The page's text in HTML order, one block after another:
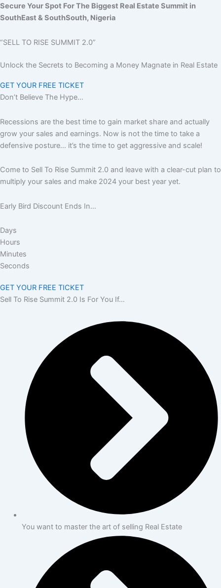
Secure Your Spot For The Biggest Real Estate Summit in
SouthEast & SouthSouth, Nigeria
“SELL TO RISE SUMMIT 2.0”
Unlock the Secrets to Becoming a Money Magnate in Real Estate
GET YOUR FREE TICKET
Don’t Believe The Hype…
Recessions are the best time to gain market share and actually
grow your sales and earnings. Now is not the time to take a
defensive posture… it’s the time to get aggressive and scale!
Come to Sell To Rise Summit 2.0 and leave with a clear-cut plan to
multiply your sales and make 2024 your best year yet.
Early Bird Discount Ends In…
Days
Hours
Minutes
Seconds
GET YOUR FREE TICKET
Sell To Rise Summit 2.0 Is For You If…
You want to master the art of selling Real Estate